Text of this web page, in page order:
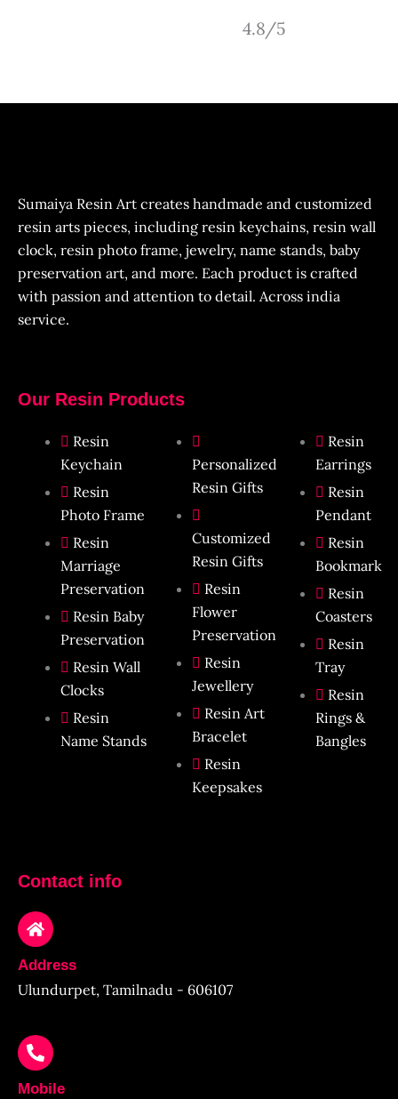
4.8/5
Sumaiya Resin Art creates handmade and customized
resin arts pieces, including resin keychains, resin wall
clock, resin photo frame, jewelry, name stands, baby
preservation art, and more. Each product is crafted
with passion and attention to detail. Across india
service.
Our Resin Products
Resin
Keychain
Resin
Photo Frame
Resin
Marriage
Preservation
Resin Baby
Preservation
Resin Wall
Clocks
Resin
Name Stands
Personalized
Resin Gifts
Customized
Resin Gifts
Resin
Flower
Preservation
Resin
Jewellery
Resin Art
Bracelet
Resin
Keepsakes
Resin
Earrings
Resin
Pendant​
Resin
Bookmark​
Resin
Coasters
Resin
Tray
Resin
Rings &
Bangles
Contact info
Address
Ulundurpet, Tamilnadu - 606107
Mobile